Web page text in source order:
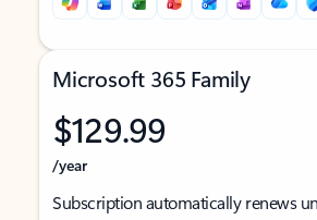
Microsoft 365 Family
$129.99
/year
Subscription automatically renews